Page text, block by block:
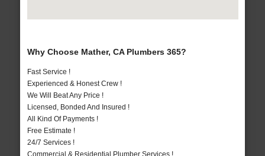
Why Choose Mather, CA Plumbers 365?
Fast Service !
Experienced & Honest Crew !
We Will Beat Any Price !
Licensed, Bonded And Insured !
All Kind Of Payments !
Free Estimate !
24/7 Services !